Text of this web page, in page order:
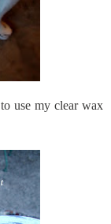
use my clear wax